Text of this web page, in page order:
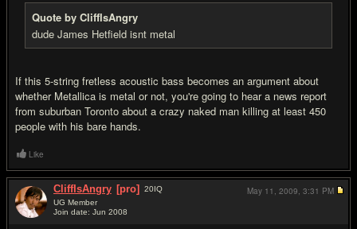
Quote by CliffIsAngry
dude James Hetfield isnt metal
If this 5-string fretless acoustic bass becomes an argument about
whether Metallica is metal or not, you're going to hear a news report
from suburban Toronto about a crazy naked man killing at least 450
people with his bare hands.
Like
CliffIsAngry [pro] 20IQ
UG Member
Join date: Jun 2008
May 11, 2009, 3:31 PM